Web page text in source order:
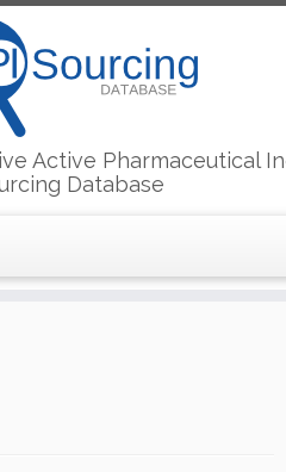
Active Pharmaceutical
Database